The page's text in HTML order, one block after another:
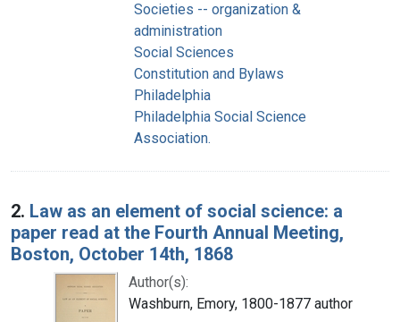
Societies -- organization &
administration
Social Sciences
Constitution and Bylaws
Philadelphia
Philadelphia Social Science
Association.
2. Law as an element of social science: a
paper read at the Fourth Annual Meeting,
Boston, October 14th, 1868
Author(s):
Washburn, Emory, 1800-1877 author